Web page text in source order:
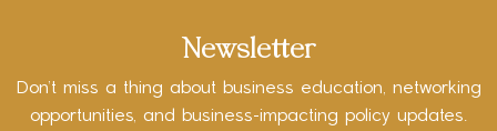
Newsletter
Don’t miss a thing about business education, networking
opportunities, and business-impacting policy updates.